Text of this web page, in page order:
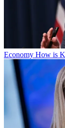
Economy How is